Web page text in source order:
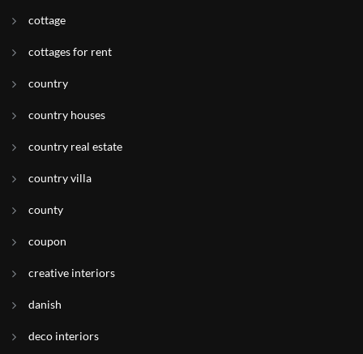
cottage
cottages for rent
country
country houses
country real estate
country villa
county
coupon
creative interiors
danish
deco interiors